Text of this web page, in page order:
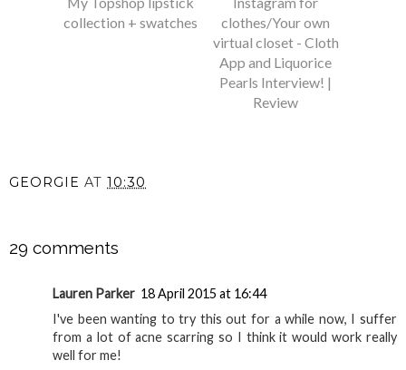
collection + swatches
clothes/Your own
virtual closet - Cloth
App and Liquorice
Pearls Interview! |
Review
GEORGIE AT 10:30
29 comments
Lauren Parker 18 April 2015 at 16:44
I've been wanting to try this out for a while now, I suffer
from a lot of acne scarring so I think it would work really
well for me!